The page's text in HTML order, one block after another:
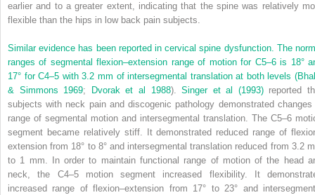
earlier and to a greater extent, indicating that the spine was relatively
flexible than the hips in low back pain subjects.
Similar evidence has been reported in cervical spine dysfunction. The
ranges of segmental flexion–extension range of motion for C5–6 is 18°
17° for C4–5 with 3.2 mm of intersegmental translation at both levels (
& Simmons 1969; Dvorak et al 1988).Singer et al (1993)reported
subjects with neck pain and discogenic pathology demonstrated changes
range of segmental motion and intersegmental translation. The C5–6
segment became relatively stiff. It demonstrated reduced range of
extension from 18° to 8° and intersegmental translation reduced from 3.2
to 1 mm. In order to maintain functional range of motion of the head
neck, the C4–5 motion segment increased flexibility. It
increased range of flexion–extension from 17° to 23° and